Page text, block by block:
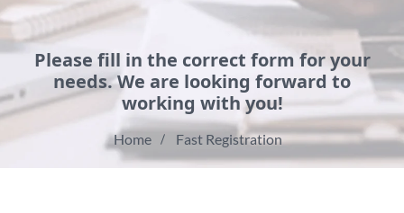
Please fill in the correct form for your
needs. We are looking forward to
working with you!
Home Fast Registration